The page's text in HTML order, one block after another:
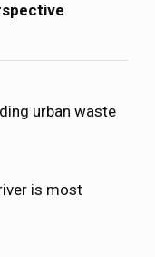
urban waste
is most